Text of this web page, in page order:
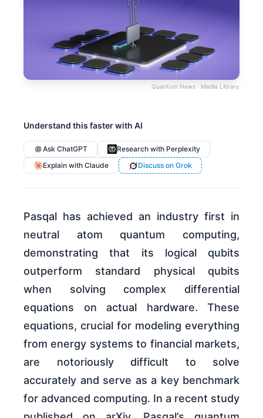
Quantum News · Media Library
Understand this faster with AI
Ask ChatGPT
Research with Perplexity
Explain with Claude
Discuss on Grok
Pasqal has achieved an industry first in
neutral atom quantum computing,
demonstrating that its logical qubits
outperform standard physical qubits
when solving complex differential
equations on actual hardware. These
equations, crucial for modeling everything
from energy systems to financial markets,
are notoriously difficult to solve
accurately and serve as a key benchmark
for advanced computing. In a recent study